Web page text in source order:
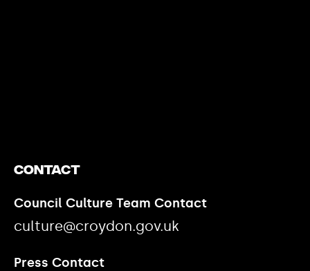
Contact
Council Culture Team Contact
culture@croydon.gov.uk
Press Contact